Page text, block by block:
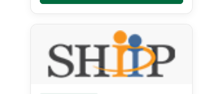
on April 28 with John Jordan,
Parliamentary Assistant to the Minister
of Health, and the partners involved in
the Kemptville Nurse Practitioner Led
Clinic (NPLC) and Primary Care Hub.